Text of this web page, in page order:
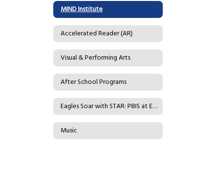
MIND Institute
Accelerated Reader (AR)
Visual & Performing Arts
After School Programs
Eagles Soar with STAR: PBIS at Eader
Music